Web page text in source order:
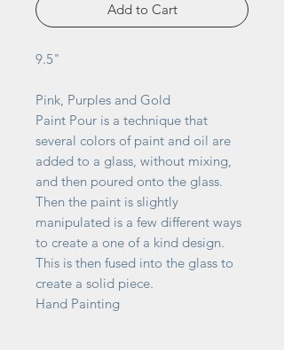
Add to Cart
9.5"
Pink, Purples and Gold
Paint Pour is a technique that
several colors of paint and oil are
added to a glass, without mixing,
and then poured onto the glass.
Then the paint is slightly
manipulated is a few different ways
to create a one of a kind design.
This is then fused into the glass to
create a solid piece.
Hand Painting